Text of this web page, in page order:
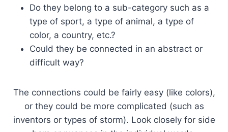
Do they belong to a sub-category such as a
type of sport, a type of animal, a type of
color, a country, etc.?
Could they be connected in an abstract or
difficult way?
The connections could be fairly easy (like colors),
or they could be more complicated (such as
inventors or types of storm). Look closely for side